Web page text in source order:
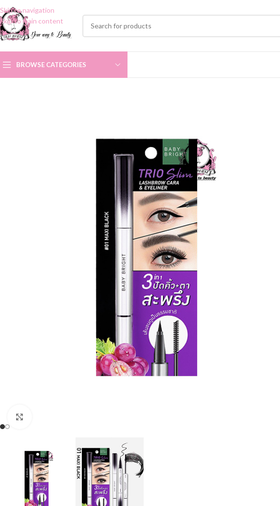
Skip to navigation
Skip to main content
BROWSE CATEGORIES